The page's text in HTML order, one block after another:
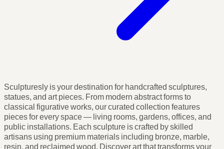
Sculpturesly is your destination for handcrafted sculptures,
statues, and art pieces. From modern abstract forms to
classical figurative works, our curated collection features
pieces for every space — living rooms, gardens, offices, and
public installations. Each sculpture is crafted by skilled
artisans using premium materials including bronze, marble,
resin, and reclaimed wood. Discover art that transforms your